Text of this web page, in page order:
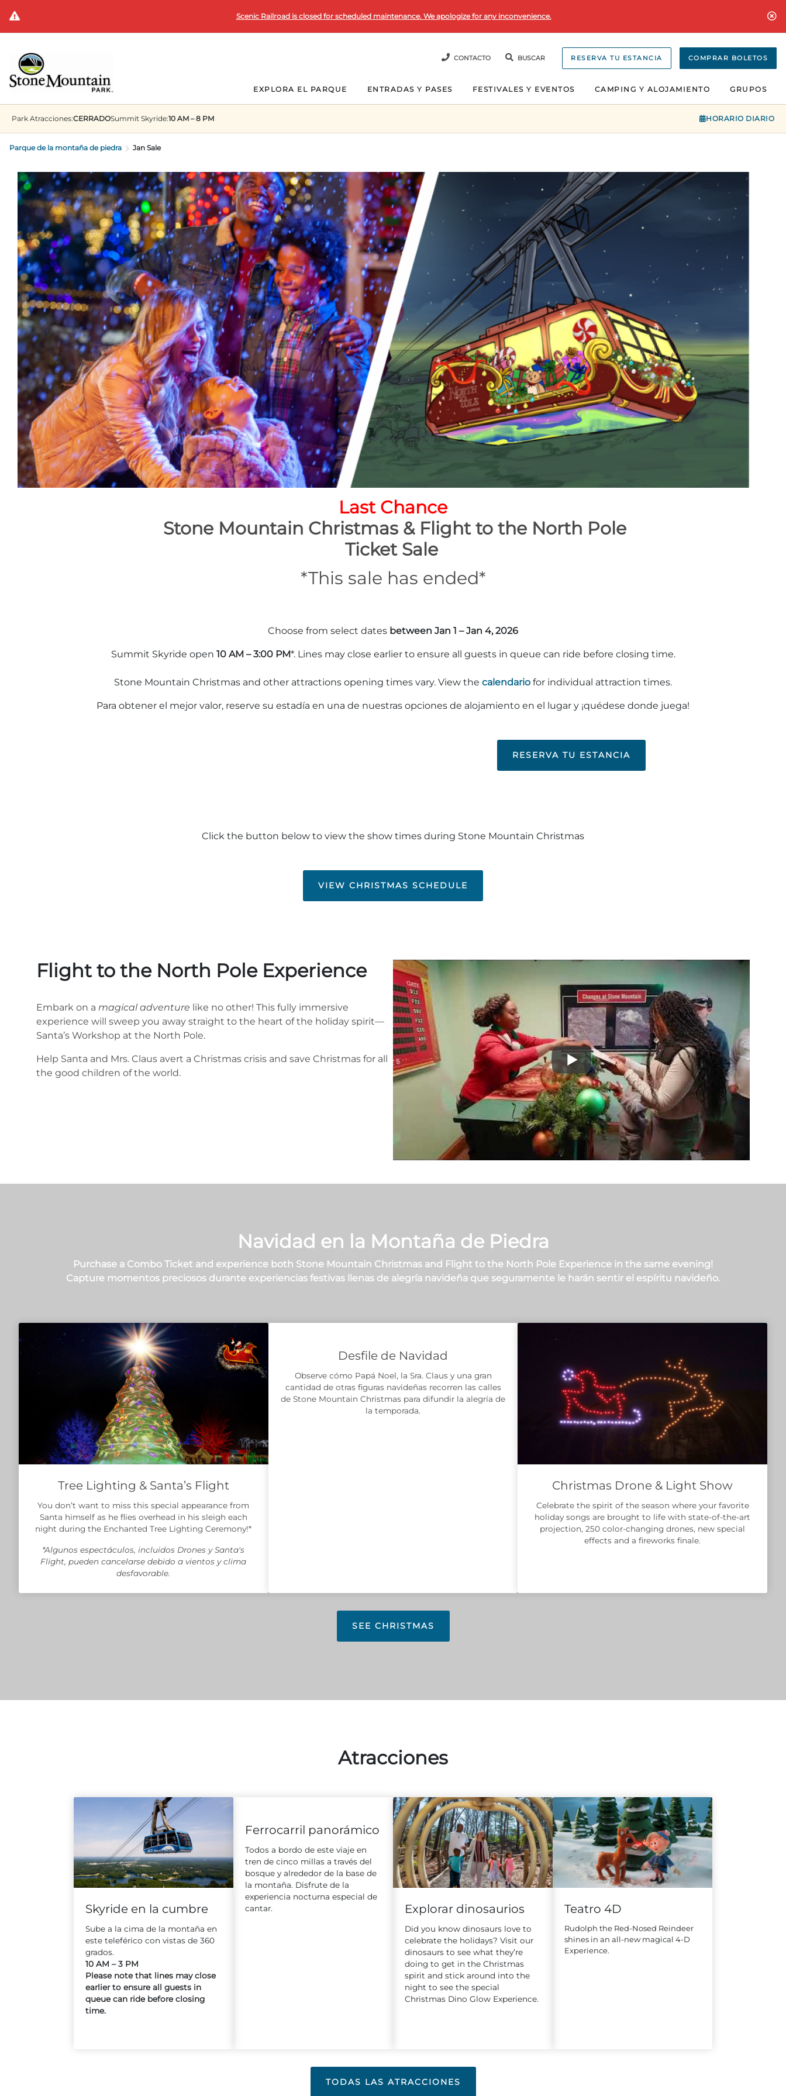
Scenic Railroad is closed for scheduled maintenance. We apologize for any inconvenience.
CONTACTO BUSCAR RESERVA TU ESTANCIA COMPRAR BOLETOS
EXPLORA EL PARQUE ENTRADAS Y PASES FESTIVALES Y EVENTOS CAMPING Y ALOJAMIENTO GRUPOS
Park Atracciones:CERRADOSummit Skyride:10 AM – 8 PM HORARIO DIARIO
Parque de la montaña de piedra Jan Sale
Last Chance
Stone Mountain Christmas & Flight to the North Pole
Ticket Sale
*This sale has ended*
Choose from select dates between Jan 1 – Jan 4, 2026
Summit Skyride open 10 AM – 3:00 PM*. Lines may close earlier to ensure all guests in queue can ride before closing time.
Stone Mountain Christmas and other attractions opening times vary. View the calendario for individual attraction times.
Para obtener el mejor valor, reserve su estadía en una de nuestras opciones de alojamiento en el lugar y ¡quédese donde juega!
RESERVA TU ESTANCIA
Click the button below to view the show times during Stone Mountain Christmas
VIEW CHRISTMAS SCHEDULE
Flight to the North Pole Experience
Embark on a magical adventure like no other! This fully immersive
experience will sweep you away straight to the heart of the holiday spirit—
Santa’s Workshop at the North Pole.
Help Santa and Mrs. Claus avert a Christmas crisis and save Christmas for all
the good children of the world.
Navidad en la Montaña de Piedra
Purchase a Combo Ticket and experience both Stone Mountain Christmas and Flight to the North Pole Experience in the same evening!
Capture momentos preciosos durante experiencias festivas llenas de alegría navideña que seguramente le harán sentir el espíritu navideño.
Tree Lighting & Santa’s Flight
You don’t want to miss this special appearance from
Santa himself as he flies overhead in his sleigh each
night during the Enchanted Tree Lighting Ceremony!*
*Algunos espectáculos, incluidos Drones y Santa's
Flight, pueden cancelarse debido a vientos y clima
desfavorable.
Desfile de Navidad
Observe cómo Papá Noel, la Sra. Claus y una gran
cantidad de otras figuras navideñas recorren las calles
de Stone Mountain Christmas para difundir la alegría de
la temporada.
Christmas Drone & Light Show
Celebrate the spirit of the season where your favorite
holiday songs are brought to life with state-of-the-art
projection, 250 color-changing drones, new special
effects and a fireworks finale.
SEE CHRISTMAS
Atracciones
Skyride en la cumbre
Sube a la cima de la montaña en
este teleférico con vistas de 360
grados.
10 AM – 3 PM
Please note that lines may close
earlier to ensure all guests in
queue can ride before closing
time.
Ferrocarril panorámico
Todos a bordo de este viaje en
tren de cinco millas a través del
bosque y alrededor de la base de
la montaña. Disfrute de la
experiencia nocturna especial de
cantar.
Explorar dinosaurios
Did you know dinosaurs love to
celebrate the holidays? Visit our
dinosaurs to see what they’re
doing to get in the Christmas
spirit and stick around into the
night to see the special
Christmas Dino Glow Experience.
Teatro 4D
Rudolph the Red-Nosed Reindeer
shines in an all-new magical 4-D
Experience.
TODAS LAS ATRACCIONES